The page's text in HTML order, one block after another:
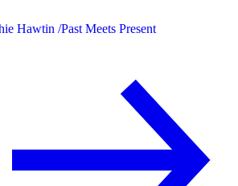
Hawtin /Past Meets Present